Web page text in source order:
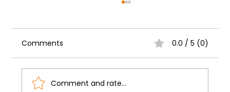
Comments 0.0 / 5 (0)
Comment and rate...